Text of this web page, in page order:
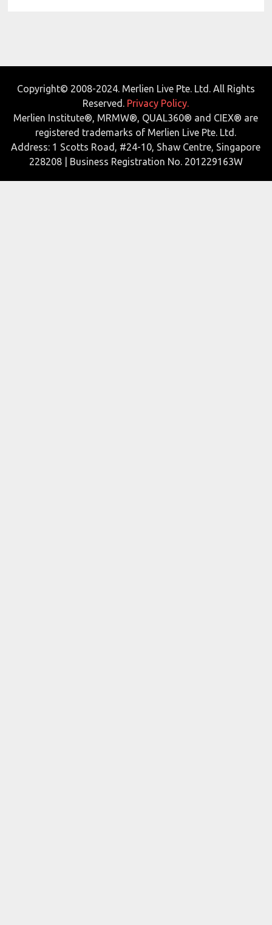
Copyright© 2008-2024. Merlien Live Pte. Ltd. All Rights
Reserved. Privacy Policy.
Merlien Institute®, MRMW®, QUAL360® and CIEX® are
registered trademarks of Merlien Live Pte. Ltd.
Address: 1 Scotts Road, #24-10, Shaw Centre, Singapore
228208 | Business Registration No. 201229163W